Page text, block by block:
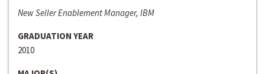
New Seller Enablement Manager, IBM
GRADUATION YEAR
2010